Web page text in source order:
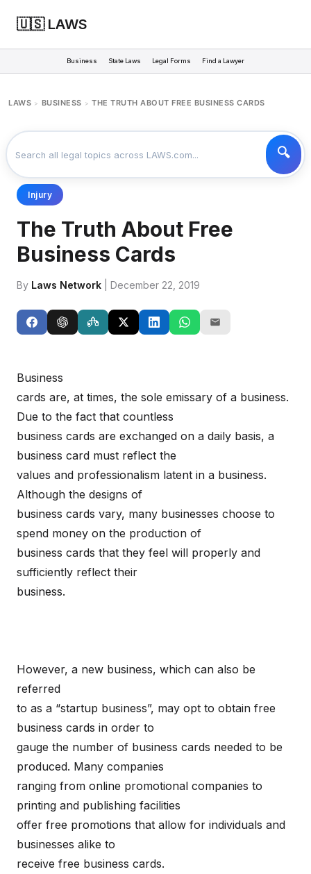
🇺🇸 LAWS
Business State Laws Legal Forms Find a Lawyer
LAWS > BUSINESS > THE TRUTH ABOUT FREE BUSINESS CARDS
Injury
The Truth About Free
Business Cards
By Laws Network | December 22, 2019
Business
cards are, at times, the sole emissary of a business.
Due to the fact that countless
business cards are exchanged on a daily basis, a
business card must reflect the
values and professionalism latent in a business.
Although the designs of
business cards vary, many businesses choose to
spend money on the production of
business cards that they feel will properly and
sufficiently reflect their
business.
However, a new business, which can also be
referred
to as a “startup business”, may opt to obtain free
business cards in order to
gauge the number of business cards needed to be
produced. Many companies
ranging from online promotional companies to
printing and publishing facilities
offer free promotions that allow for individuals and
businesses alike to
receive free business cards.